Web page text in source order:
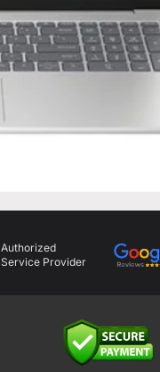
Authorized
Service Provider